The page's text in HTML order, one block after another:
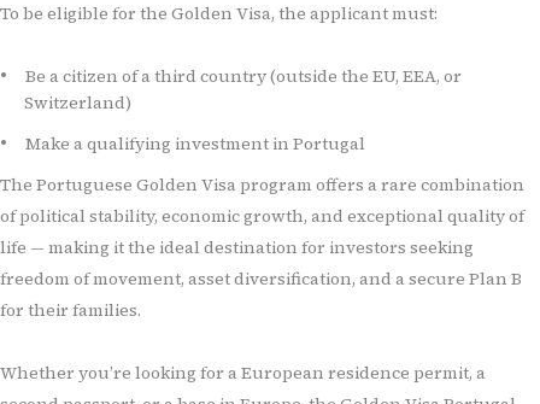
To be eligible for the Golden Visa, the applicant must:
Be a citizen of a third country (outside the EU, EEA, or
Switzerland)
Make a qualifying investment in Portugal
The Portuguese Golden Visa program offers a rare combination
of political stability, economic growth, and exceptional quality of
life — making it the ideal destination for investors seeking
freedom of movement, asset diversification, and a secure Plan B
for their families.
Whether you’re looking for a European residence permit, a